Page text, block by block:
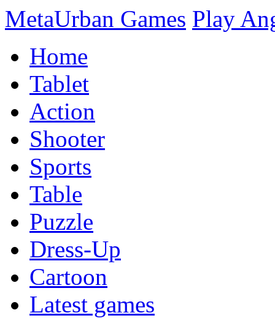
MetaUrban Games Play
Home
Tablet
Action
Shooter
Sports
Table
Puzzle
Dress-Up
Cartoon
Latest games